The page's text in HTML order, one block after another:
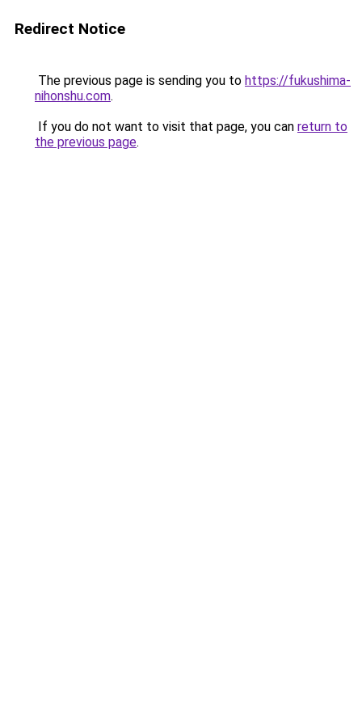
Redirect Notice
The previous page is sending you to https://fukushima-
nihonshu.com.
If you do not want to visit that page, you can return to
the previous page.